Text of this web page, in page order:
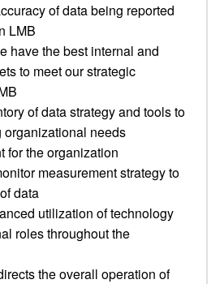
of data being reported
LMB
have the best internal and
to meet our strategic
of data strategy and tools to
organizational needs
for the organization
measurement strategy to
data
utilization of technology
roles throughout the
the overall operation of